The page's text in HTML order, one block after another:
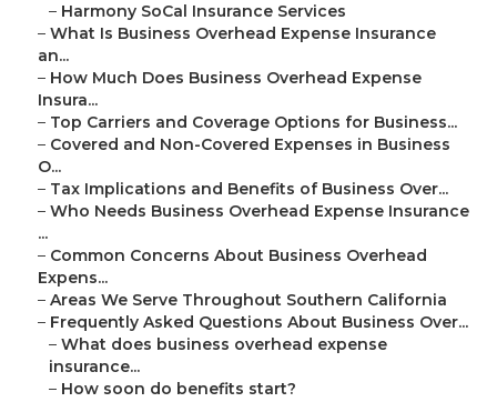
– Harmony SoCal Insurance Services
– What Is Business Overhead Expense Insurance
an...
– How Much Does Business Overhead Expense
Insura...
– Top Carriers and Coverage Options for Business...
– Covered and Non-Covered Expenses in Business
O...
– Tax Implications and Benefits of Business Over...
– Who Needs Business Overhead Expense Insurance
...
– Common Concerns About Business Overhead
Expens...
– Areas We Serve Throughout Southern California
– Frequently Asked Questions About Business Over...
– What does business overhead expense
insurance...
– How soon do benefits start?